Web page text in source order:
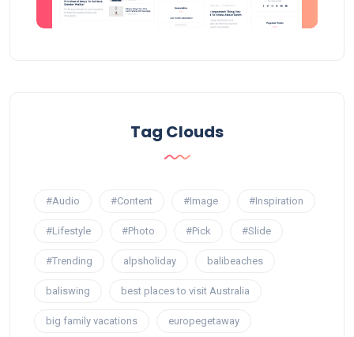
Tag Clouds
#Audio #Content #Image #Inspiration
#Lifestyle #Photo #Pick #Slide
#Trending alpsholiday balibeaches
baliswing best places to visit Australia
big family vacations europegetaway